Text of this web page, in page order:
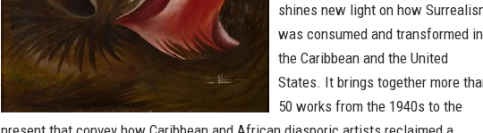
shines new light on how
was consumed and transformed in
the Caribbean and the United
States. It brings together more
50 works from the 1940s to the